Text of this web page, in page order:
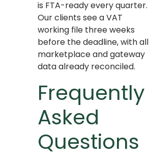
is FTA-ready every quarter.
Our clients see a VAT
working file three weeks
before the deadline, with all
marketplace and gateway
data already reconciled.
Frequently
Asked
Questions